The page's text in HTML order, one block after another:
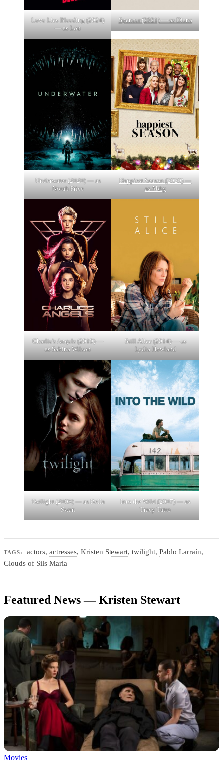
Love Lies Bleeding (2024)
— as Lou
Spencer (2021) — as Diana
Underwater (2020) — as
Norah Price
Happiest Season (2020) —
as Abby
Charlie's Angels (2019) —
as Sabina Wilson
Still Alice (2014) — as
Lydia Howland
Twilight (2008) — as Bella
Swan
Into the Wild (2007) — as
Tracy Tatro
TAGS: actors,actresses,Kristen Stewart,twilight,Pablo Larraín,
Clouds of Sils Maria
Featured News — Kristen Stewart
Movies